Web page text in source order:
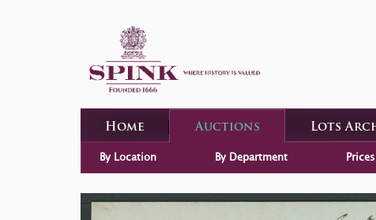
Home Auctions Lots
By Location By Department